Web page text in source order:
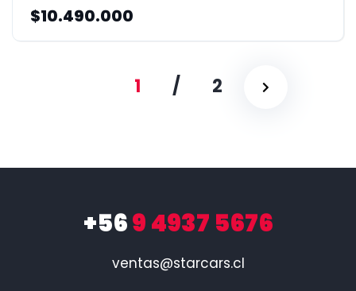
$10.490.000
1 / 2
+569 4937 5676
ventas@starcars.cl